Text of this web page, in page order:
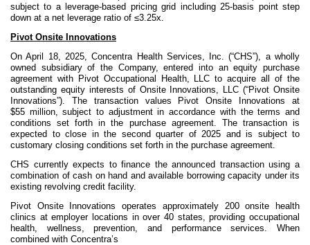
subject to a leverage-based pricing grid including 25-basis point step
down at a net leverage ratio of ≤3.25x.
Pivot Onsite Innovations
On April 18, 2025, Concentra Health Services, Inc. (“CHS”), a wholly
owned subsidiary of the Company, entered into an equity purchase
agreement with Pivot Occupational Health, LLC to acquire all of the
outstanding equity interests of Onsite Innovations, LLC (“Pivot Onsite
Innovations”). The transaction values Pivot Onsite Innovations at
$55 million, subject to adjustment in accordance with the terms and
conditions set forth in the purchase agreement. The transaction is
expected to close in the second quarter of 2025 and is subject to
customary closing conditions set forth in the purchase agreement.
CHS currently expects to finance the announced transaction using a
combination of cash on hand and available borrowing capacity under its
existing revolving credit facility.
Pivot Onsite Innovations operates approximately 200 onsite health
clinics at employer locations in over 40 states, providing occupational
health, wellness, prevention, and performance services. When
combined with Concentra’s